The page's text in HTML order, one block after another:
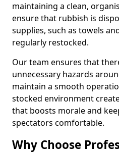
maintaining a clean,
ensure that rubbish is
supplies, such as towels
regularly restocked.
Our team ensures that
unnecessary hazards
maintain a smooth
stocked environment
that boosts morale and
spectators comfortable.
Why Choose